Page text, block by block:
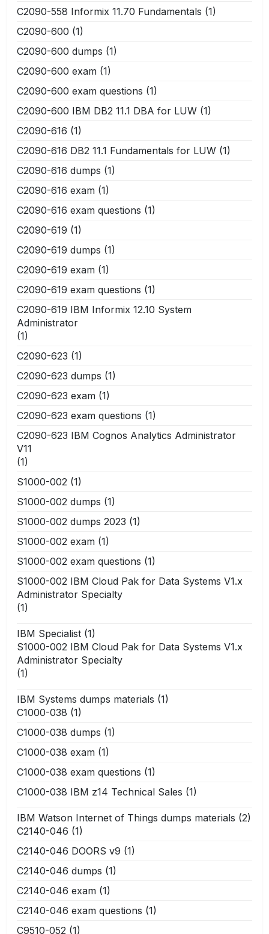
C2090-558 Informix 11.70 Fundamentals (1)
C2090-600 (1)
C2090-600 dumps (1)
C2090-600 exam (1)
C2090-600 exam questions (1)
C2090-600 IBM DB2 11.1 DBA for LUW (1)
C2090-616 (1)
C2090-616 DB2 11.1 Fundamentals for LUW (1)
C2090-616 dumps (1)
C2090-616 exam (1)
C2090-616 exam questions (1)
C2090-619 (1)
C2090-619 dumps (1)
C2090-619 exam (1)
C2090-619 exam questions (1)
C2090-619 IBM Informix 12.10 System
Administrator
(1)
C2090-623 (1)
C2090-623 dumps (1)
C2090-623 exam (1)
C2090-623 exam questions (1)
C2090-623 IBM Cognos Analytics Administrator
V11
(1)
S1000-002 (1)
S1000-002 dumps (1)
S1000-002 dumps 2023 (1)
S1000-002 exam (1)
S1000-002 exam questions (1)
S1000-002 IBM Cloud Pak for Data Systems V1.x
Administrator Specialty
(1)
IBM Specialist (1)
S1000-002 IBM Cloud Pak for Data Systems V1.x
Administrator Specialty
(1)
IBM Systems dumps materials (1)
C1000-038 (1)
C1000-038 dumps (1)
C1000-038 exam (1)
C1000-038 exam questions (1)
C1000-038 IBM z14 Technical Sales (1)
IBM Watson Internet of Things dumps materials (2)
C2140-046 (1)
C2140-046 DOORS v9 (1)
C2140-046 dumps (1)
C2140-046 exam (1)
C2140-046 exam questions (1)
C9510-052 (1)